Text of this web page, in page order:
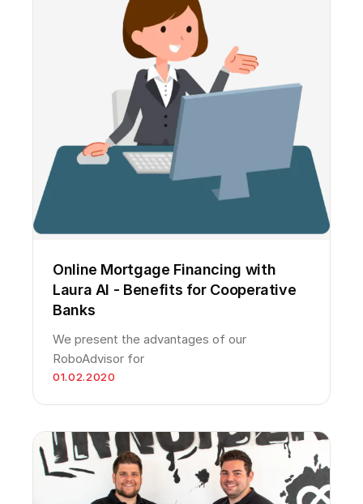
Online Mortgage Financing with
Laura AI - Benefits for Cooperative
Banks
We present the advantages of our
RoboAdvisor for
01.02.2020